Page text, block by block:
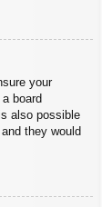
your
board
also possible
they would